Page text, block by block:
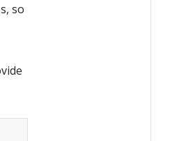
so